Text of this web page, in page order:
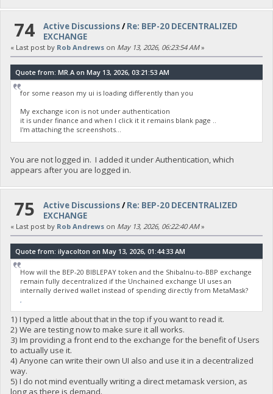
74 Active Discussions/Re: BEP-20 DECENTRALIZED
EXCHANGE
« Last post by Rob Andrews on May 13, 2026, 06:23:54 AM»
Quote from: MR.A on May 13, 2026, 03:21:53 AM
for some reason my ui is loading differently than you
My exchange icon is not under authentication
it is under finance and when I click it it remains blank page ..
I'm attaching the screenshots...
You are not logged in. I added it under Authentication, which
appears after you are logged in.
75 Active Discussions/Re: BEP-20 DECENTRALIZED
EXCHANGE
« Last post by Rob Andrews on May 13, 2026, 06:22:40 AM»
Quote from: ilyacolton on May 13, 2026, 01:44:33 AM
How will the BEP-20 BIBLEPAY token and the ShibaInu-to-BBP exchange
remain fully decentralized if the Unchained exchange UI uses an
internally derived wallet instead of spending directly from MetaMask?
1) I typed a little about that in the top if you want to read it.
2) We are testing now to make sure it all works.
3) Im providing a front end to the exchange for the benefit of Users
to actually use it.
4) Anyone can write their own UI also and use it in a decentralized
way.
5) I do not mind eventually writing a direct metamask version, as
long as there is demand.